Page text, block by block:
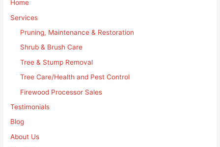
Home
Services
Pruning, Maintenance & Restoration
Shrub & Brush Care
Tree & Stump Removal
Tree Care/Health and Pest Control
Firewood Processor Sales
Testimonials
Blog
About Us